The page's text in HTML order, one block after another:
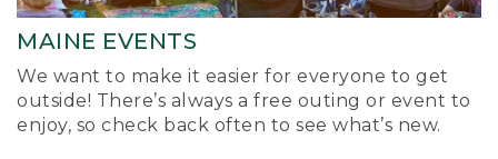
MAINE EVENTS
We want to make it easier for everyone to get
outside! There’s always a free outing or event to
enjoy, so check back often to see what’s new.